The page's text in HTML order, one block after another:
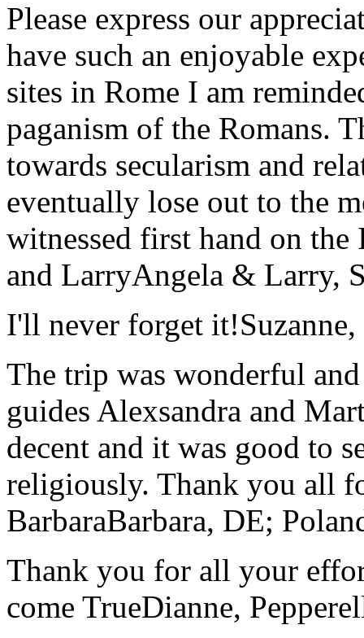
Please express our
have such an enjoyable
sites in Rome I am
paganism of the Romans.
towards secularism and
eventually lose out to the
witnessed first hand on the
and LarryAngela & Larry,
I'll never forget it!
The trip was wonderful
guides Alexsandra and
decent and it was good to
religiously. Thank you all
BarbaraBarbara, DE;
Thank you for all your
come TrueDianne,